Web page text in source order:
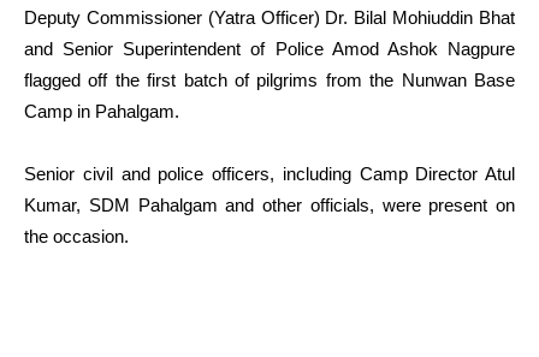
Deputy Commissioner (Yatra Officer) Dr. Bilal Mohiuddin Bhat
and Senior Superintendent of Police Amod Ashok Nagpure
flagged off the first batch of pilgrims from the Nunwan Base
Camp in Pahalgam.
Senior civil and police officers, including Camp Director Atul
Kumar, SDM Pahalgam and other officials, were present on
the occasion.